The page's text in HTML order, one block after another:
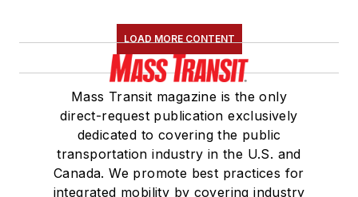
LOAD MORE CONTENT
Mass Transit magazine is the only
direct-request publication exclusively
dedicated to covering the public
transportation industry in the U.S. and
Canada. We promote best practices for
integrated mobility by covering industry